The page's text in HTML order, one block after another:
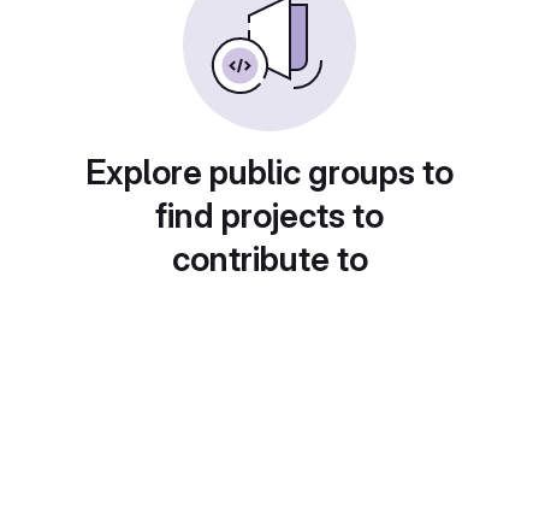
Explore public groups to
find projects to
contribute to